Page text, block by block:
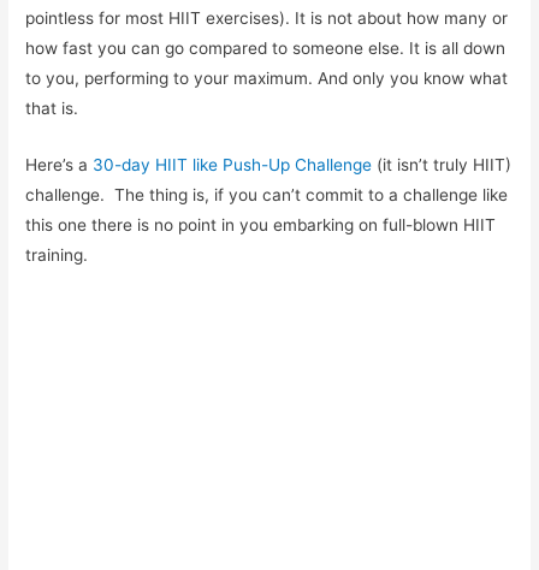
pointless for most HIIT exercises). It is not about how many or
how fast you can go compared to someone else. It is all down
to you, performing to your maximum. And only you know what
that is.
Here’s a 30-day HIIT like Push-Up Challenge (it isn’t truly HIIT)
challenge. The thing is, if you can’t commit to a challenge like
this one there is no point in you embarking on full-blown HIIT
training.